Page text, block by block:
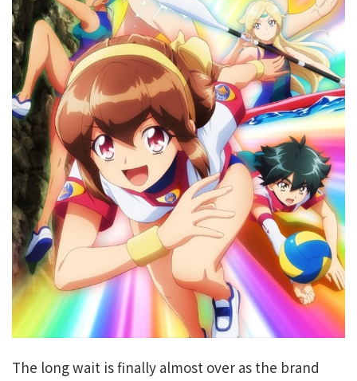
The long wait is finally almost over as the brand